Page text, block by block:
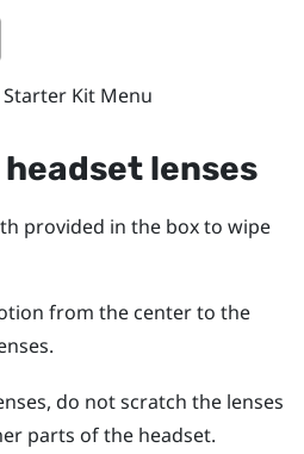
Kit Menu
lenses
provided in the box to wipe
from the center to the
do not scratch the lenses
parts of the headset.